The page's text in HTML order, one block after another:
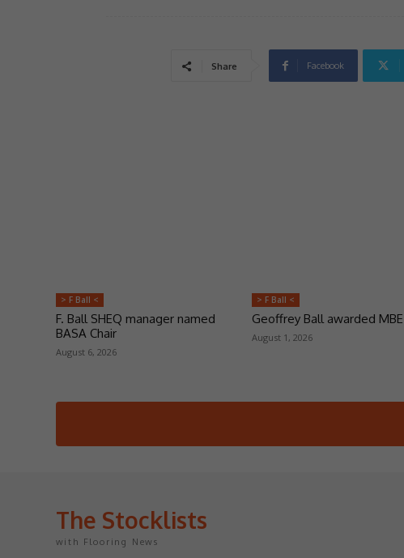
Share Facebook
> F Ball <
F. Ball SHEQ manager named
BASA Chair
August 6, 2026
> F Ball <
Geoffrey Ball awarded MBE
August 1, 2026
The Stocklists
with Flooring News